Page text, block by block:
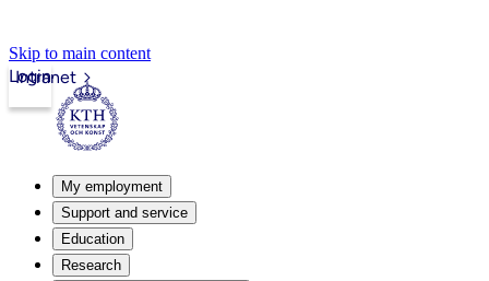
Skip to main content
Intranet
Login
My employment
Support and service
Education
Research